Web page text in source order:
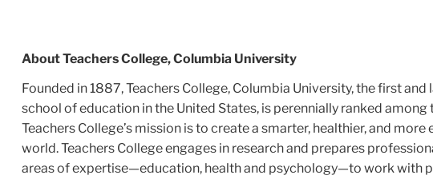
About Teachers College, Columbia University
Founded in 1887, Teachers College, Columbia University, the first
school of education in the United States, is perennially ranked among
Teachers College’s mission is to create a smarter, healthier, and
world. Teachers College engages in research and prepares
areas of expertise—education, health and psychology—to work with